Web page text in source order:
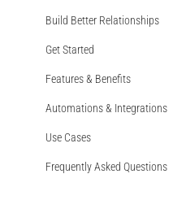
Build Better Relationships
Get Started
Features & Benefits
Automations & Integrations
Use Cases
Frequently Asked Questions